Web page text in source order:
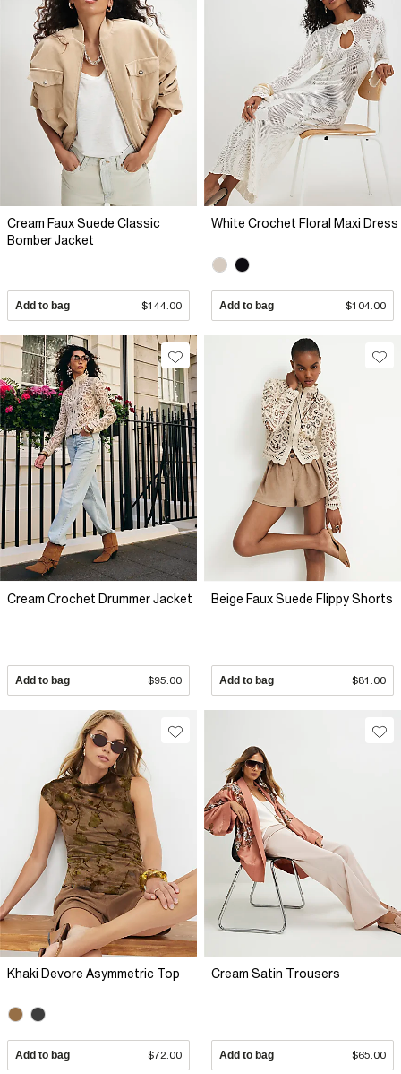
Cream Faux Suede Classic
Bomber Jacket
Add to bag $144.00
White Crochet Floral Maxi Dress
Add to bag $104.00
Cream Crochet Drummer Jacket
Add to bag $95.00
Beige Faux Suede Flippy Shorts
Add to bag $81.00
Khaki Devore Asymmetric Top
Add to bag $72.00
Cream Satin Trousers
Add to bag $65.00